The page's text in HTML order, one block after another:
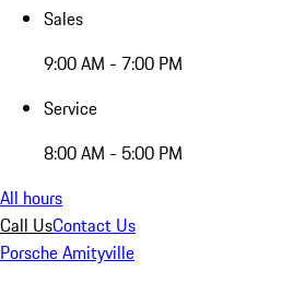
Sales
9:00 AM - 7:00 PM
Service
8:00 AM - 5:00 PM
All hours
Call UsContact Us
Porsche Amityville